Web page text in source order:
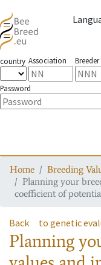
country Association Breeder
Password
Home
Breeding
Planning your
coefficient of
Back to genetic
Planning